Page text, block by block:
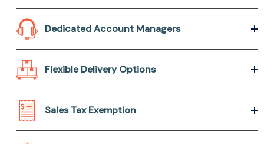
Dedicated Account Managers
Flexible Delivery Options
Sales Tax Exemption